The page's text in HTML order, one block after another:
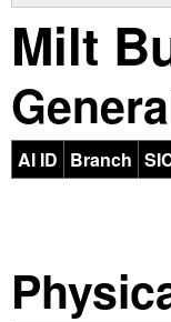
Milt
AI ID Branch